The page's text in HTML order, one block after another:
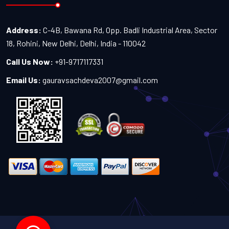
Address: C-4B, Bawana Rd, Opp. Badli Industrial Area, Sector
18, Rohini, New Delhi, Delhi, India - 110042
Call Us Now: +91-9717117331
Email Us: gauravsachdeva2007@gmail.com